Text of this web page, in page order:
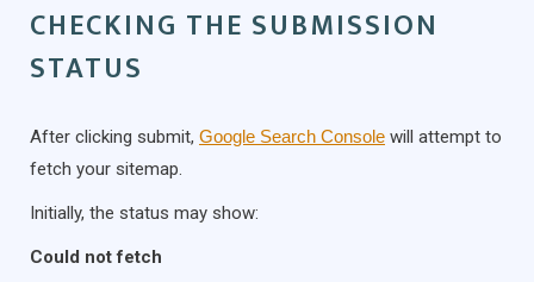
CHECKING THE SUBMISSION
STATUS
After clicking submit, Google Search Console will attempt to
fetch your sitemap.
Initially, the status may show:
Could not fetch